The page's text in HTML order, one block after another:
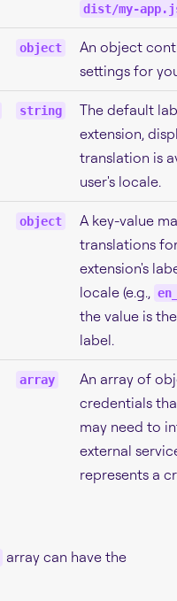
dist/my-
object
An object
settings for
string
The default
extension,
translation is
user's locale.
object
A key-value
translations
extension's
locale (e.g.,
the value is
label.
array
An array of
credentials
may need to
external
represents a
array can have the